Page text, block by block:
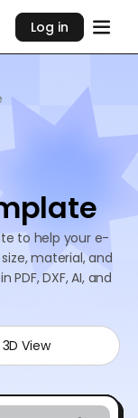
Log in
to help your e-
material, and
DXF, AI, and
3D View